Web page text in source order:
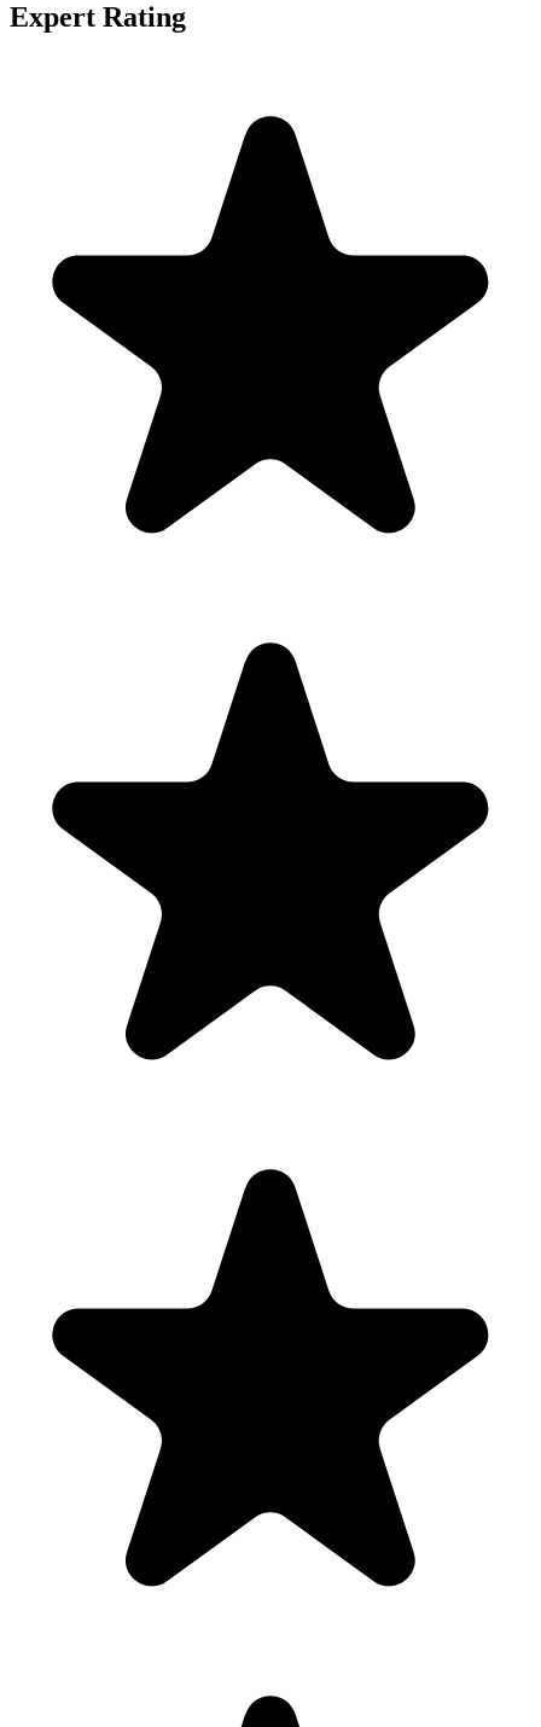
Expert Rating